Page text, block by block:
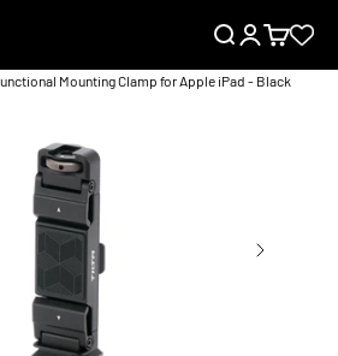
SearchLoginCart
Mounting Clamp for Apple iPad - Black